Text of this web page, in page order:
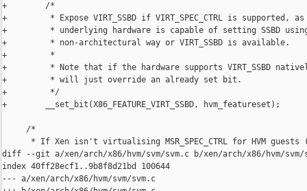
+        /*
+         * Expose VIRT_SSBD if VIRT_SPEC_CTRL is supported,
+         * underlying hardware is capable of setting SSBD
+         * non-architectural way or VIRT_SSBD is available.
+         *
+         * Note that if the hardware supports VIRT_SSBD
+         * will just override an already set bit.
+         */
+        __set_bit(X86_FEATURE_VIRT_SSBD, hvm_featureset);
     /*
* If Xen isn't virtualising MSR_SPEC_CTRL for HVM guests
diff --git a/xen/arch/x86/hvm/svm/svm.c b/xen/arch/x86/hvm/svm/
index 40ff28ecf1..9b8f8d21bd 100644
--- a/xen/arch/x86/hvm/svm/svm.c